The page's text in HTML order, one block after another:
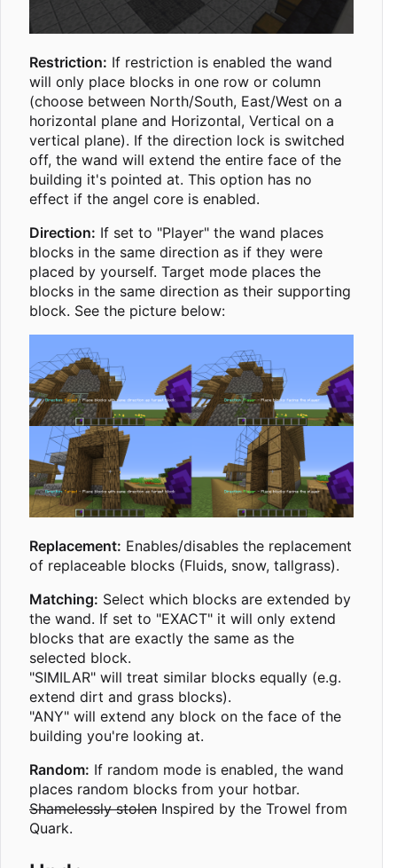
Restriction: If restriction is enabled the wand
will only place blocks in one row or column
(choose between North/South, East/West on a
horizontal plane and Horizontal, Vertical on a
vertical plane). If the direction lock is switched
off, the wand will extend the entire face of the
building it's pointed at. This option has no
effect if the angel core is enabled.
Direction: If set to "Player" the wand places
blocks in the same direction as if they were
placed by yourself. Target mode places the
blocks in the same direction as their supporting
block. See the picture below:
Replacement: Enables/disables the replacement
of replaceable blocks (Fluids, snow, tallgrass).
Matching: Select which blocks are extended by
the wand. If set to "EXACT" it will only extend
blocks that are exactly the same as the
selected block.
"SIMILAR" will treat similar blocks equally (e.g.
extend dirt and grass blocks).
"ANY" will extend any block on the face of the
building you're looking at.
Random: If random mode is enabled, the wand
places random blocks from your hotbar.
Shamelessly stolen Inspired by the Trowel from
Quark.